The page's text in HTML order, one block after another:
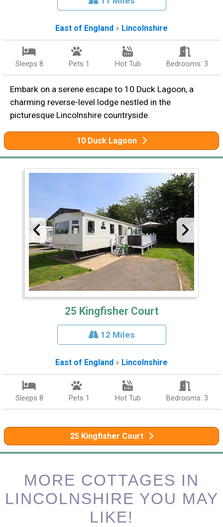
East of England » Lincolnshire
Sleeps 8 Pets 1 Hot Tub Bedrooms: 3
Embark on a serene escape to 10 Duck Lagoon, a
charming reverse-level lodge nestled in the
picturesque Lincolnshire countryside.
10 Duck Lagoon
25 Kingfisher Court
12 Miles
East of England » Lincolnshire
Sleeps 8 Pets 1 Hot Tub Bedrooms: 3
25 Kingfisher Court
MORE COTTAGES IN
LINCOLNSHIRE YOU MAY
LIKE!